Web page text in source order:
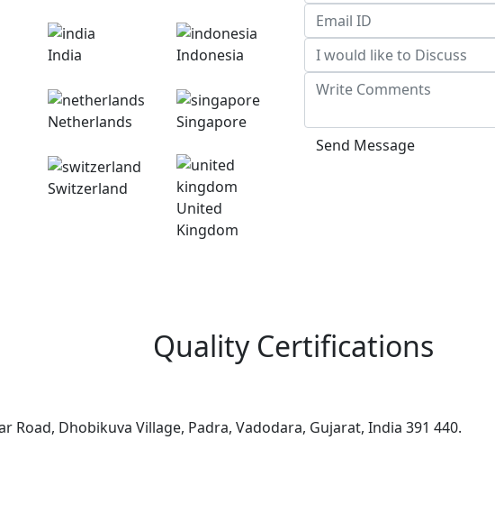
India Indonesia
Netherlands Singapore
Switzerland
United
Kingdom
Send Message
Quality Certifications
Road, Dhobikuva Village, Padra, Vadodara, Gujarat, India 391 440.